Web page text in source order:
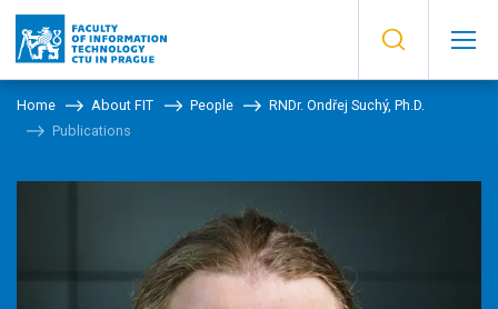
Home About FIT People
RNDr. Ondřej Suchý, Ph.D.
Publications